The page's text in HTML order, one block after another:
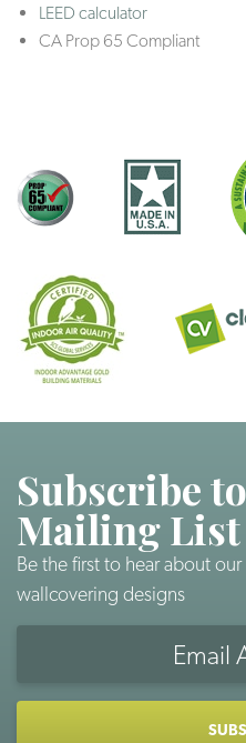
LEED calculator
CA Prop 65 Compliant
Subscribe
Mailing List
Be the first to hear about
wallcovering designs